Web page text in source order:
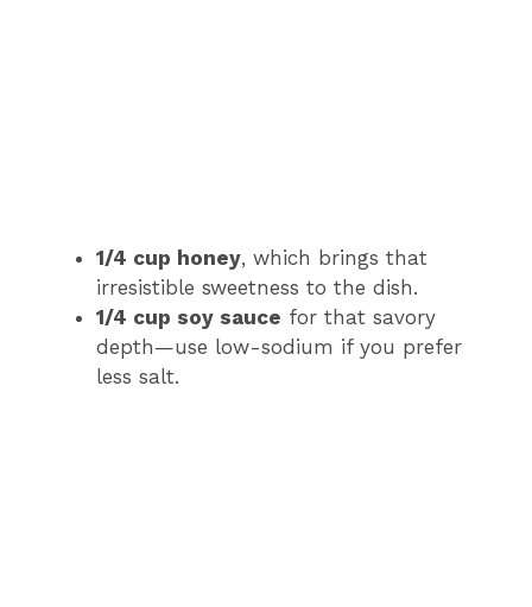
1/4 cup honey, which brings that
irresistible sweetness to the dish.
1/4 cup soy sauce for that savory
depth—use low-sodium if you prefer
less salt.